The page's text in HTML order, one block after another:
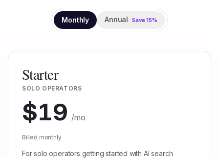
Monthly Annual Save15%
Starter
SOLO OPERATORS
$19 /mo
Billed monthly
For solo operators getting started with AI search